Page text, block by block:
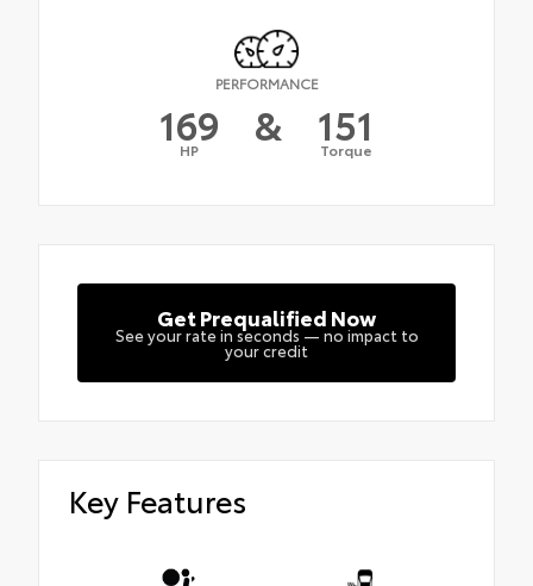
PERFORMANCE
169
HP & 151
Torque
Get Prequalified Now
See your rate in seconds — no impact to
your credit
Key Features